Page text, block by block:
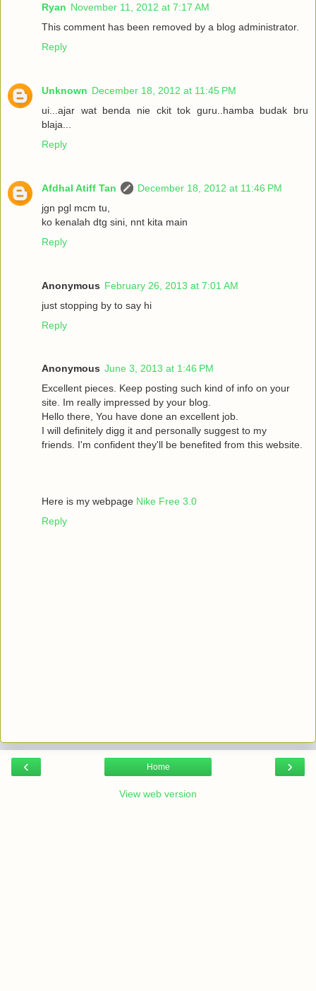
Ryan November 11, 2012 at 7:17 AM
This comment has been removed by a blog administrator.
Reply
Unknown December 18, 2012 at 11:45 PM
ui...ajar wat benda nie ckit tok guru..hamba budak bru
blaja...
Reply
Afdhal Atiff Tan
December 18, 2012 at 11:46 PM
jgn pgl mcm tu,
ko kenalah dtg sini, nnt kita main
Reply
Anonymous February 26, 2013 at 7:01 AM
just stopping by to say hi
Reply
Anonymous June 3, 2013 at 1:46 PM
Excellent pieces. Keep posting such kind of info on your
site. Im really impressed by your blog.
Hello there, You have done an excellent job.
I will definitely digg it and personally suggest to my
friends. I'm confident they'll be benefited from this website.
Here is my webpage Nike Free 3.0
Reply
‹ ›
Home
View web version